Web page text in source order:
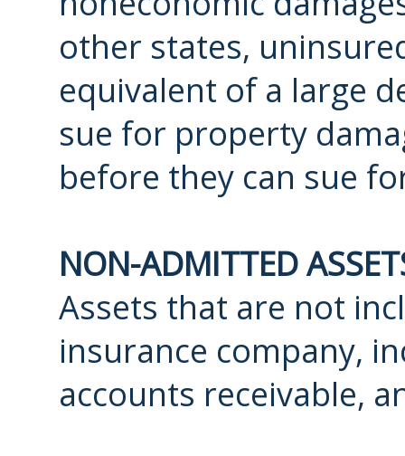
other states,
equivalent of a large
sue for property
before they can sue
NON-ADMITTED
Assets that are not
insurance company,
accounts receivable,